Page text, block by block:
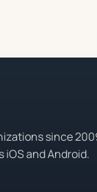
since
iOS and Android.